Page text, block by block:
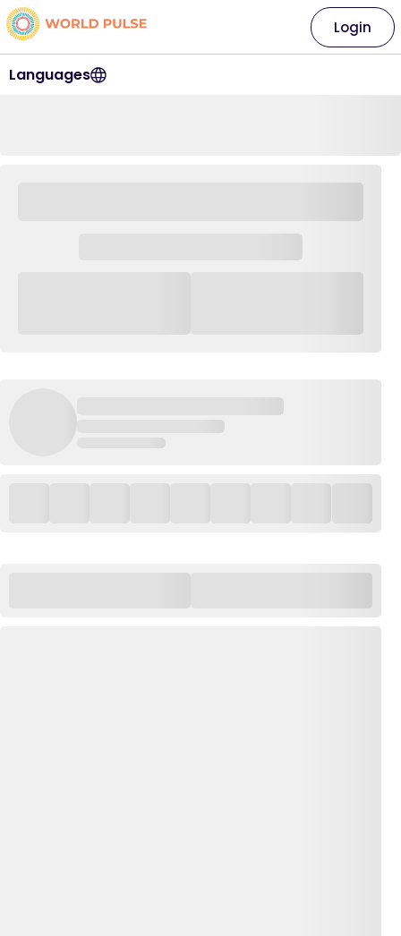
Languages
Login